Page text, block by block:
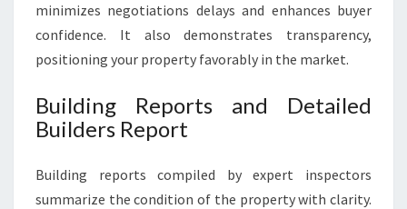
minimizes negotiations delays and enhances buyer
confidence. It also demonstrates transparency,
positioning your property favorably in the market.
Building Reports and Detailed
Builders Report
Building reports compiled by expert inspectors
summarize the condition of the property with clarity.